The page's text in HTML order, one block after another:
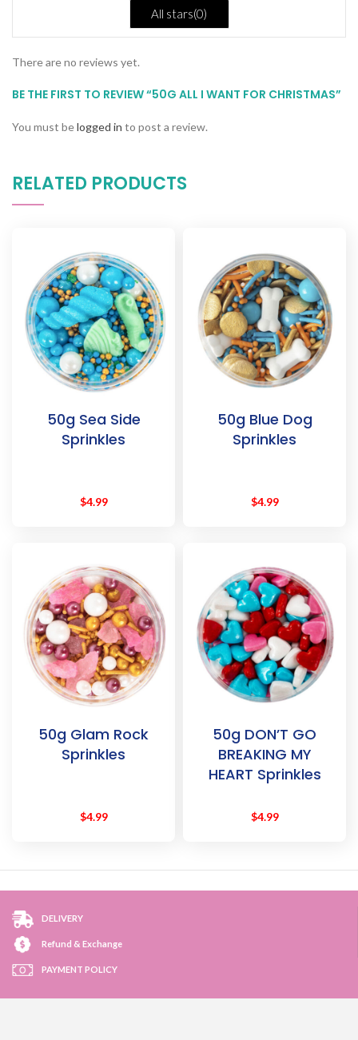
All stars(0)
There are no reviews yet.
BE THE FIRST TO REVIEW “50G ALL I WANT FOR CHRISTMAS”
You must belogged in to post a review.
RELATED PRODUCTS
50g Sea Side
Sprinkles
$4.99
50g Blue Dog
Sprinkles
$4.99
50g Glam Rock
Sprinkles
$4.99
50g DON’T GO
BREAKING MY
HEART Sprinkles
$4.99
DELIVERY
Refund & Exchange
PAYMENT POLICY